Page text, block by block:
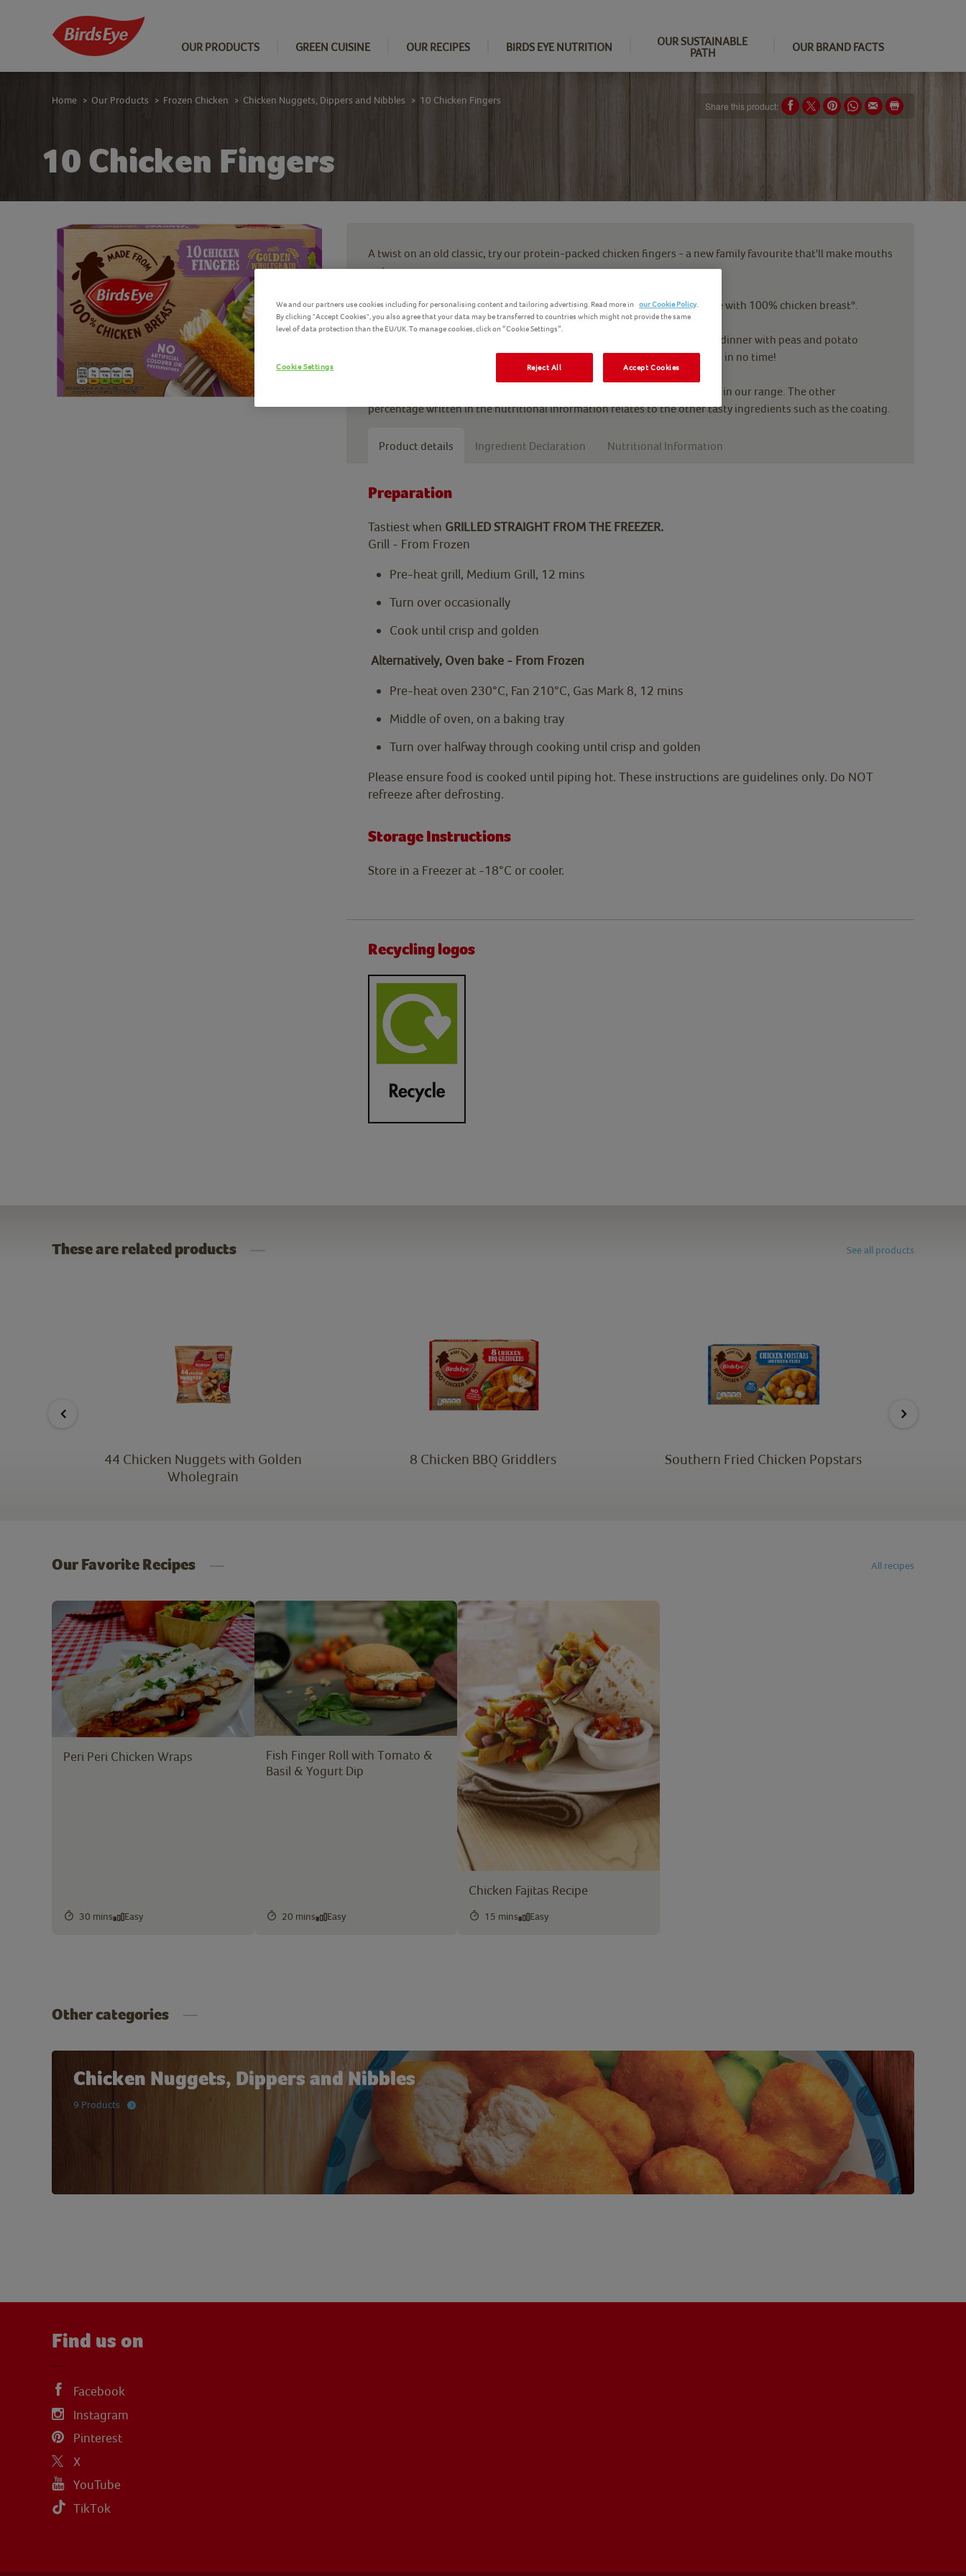
OUR PRODUCTS GREEN CUISINE OUR RECIPES BIRDS EYE NUTRITION
OUR SUSTAINABLE
PATH
OUR BRAND FACTS
10 Chicken Fingers
Home > Our Products > Frozen Chicken > Chicken Nuggets, Dippers and Nibbles > 10 Chicken Fingers Share this product:
A twist on an old classic, try our protein-packed chicken fingers - a new family favourite that'll make mouths
water.
Your new freezer staple, these chicken strips with breadcrumbs are made with 100% chicken breast*.
Enjoy oven baked chicken fingers in a sandwich, as a snack, or in a family dinner with peas and potato
wedges. These breaded chicken strips will become a household favourite in no time!
*Made with 100% chicken breast means we use only chicken breast meat in our range. The other
percentage written in the nutritional information relates to the other tasty ingredients such as the coating.
Product details Ingredient Declaration Nutritional Information
Preparation
Tastiest when GRILLED STRAIGHT FROM THE FREEZER.
Grill - From Frozen
Pre-heat grill, Medium Grill, 12 mins
Turn over occasionally
Cook until crisp and golden
Alternatively, Oven bake - From Frozen
Pre-heat oven 230°C, Fan 210°C, Gas Mark 8, 12 mins
Middle of oven, on a baking tray
Turn over halfway through cooking until crisp and golden
Please ensure food is cooked until piping hot. These instructions are guidelines only. Do NOT
refreeze after defrosting.
Storage Instructions
Store in a Freezer at -18°C or cooler.
Recycling logos
These are related products See all products
44 Chicken Nuggets with Golden
Wholegrain
8 Chicken BBQ Griddlers Southern Fried Chicken Popstars
Our Favorite Recipes All recipes
Peri Peri Chicken Wraps
30 mins Easy
Fish Finger Roll with Tomato &
Basil & Yogurt Dip
20 mins Easy
Chicken Fajitas Recipe
15 mins Easy
Other categories
Chicken Nuggets, Dippers and Nibbles
9 Products
Find us on
Facebook
Instagram
Pinterest
X
YouTube
TikTok
We and our partners use cookies including for personalising content and tailoring advertising. Read more in our Cookie Policy.
By clicking "Accept Cookies", you also agree that your data may be transferred to countries which might not provide the same
level of data protection than the EU/UK. To manage cookies, click on “Cookie Settings”.
Reject All Accept Cookies
Cookie Settings